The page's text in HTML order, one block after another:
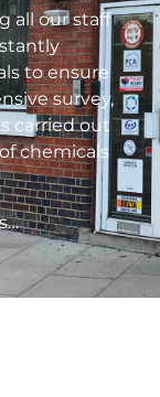
all our staff
to ensure
survey,
carried out
chemicals